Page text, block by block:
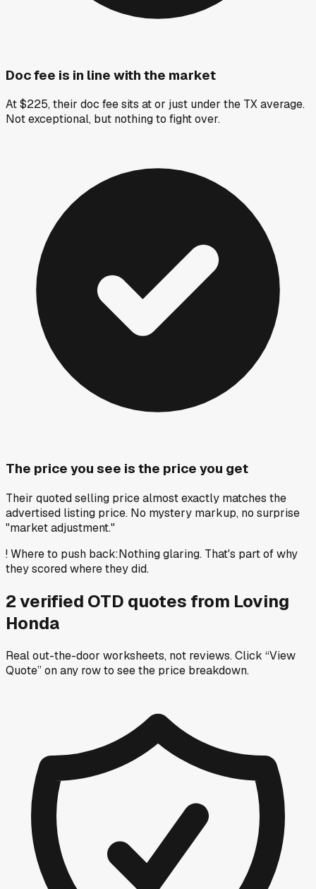
Doc fee is in line with the market
At $225, their doc fee sits at or just under the TX average.
Not exceptional, but nothing to fight over.
The price you see is the price you get
Their quoted selling price almost exactly matches the
advertised listing price. No mystery markup, no surprise
"market adjustment."
!Where to push back:Nothing glaring. That's part of why
they scored where they did.
2verified OTD quotes from Loving
Honda
Real out-the-door worksheets, not reviews.Click “View
Quote” on any rowto see the price breakdown.